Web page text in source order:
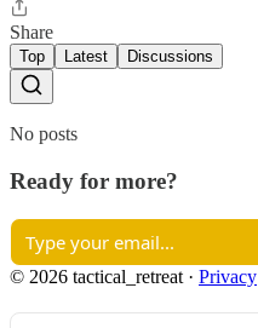
Share
Top Latest Discussions
No posts
Ready for more?
© 2026 tactical_retreat · Privacy